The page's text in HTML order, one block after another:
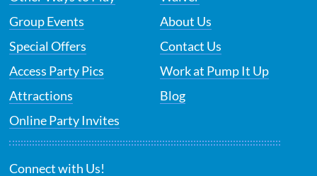
Group Events
Special Offers
Access Party Pics
Attractions
Online Party Invites
About Us
Contact Us
Work at Pump It Up
Blog
Connect with Us!